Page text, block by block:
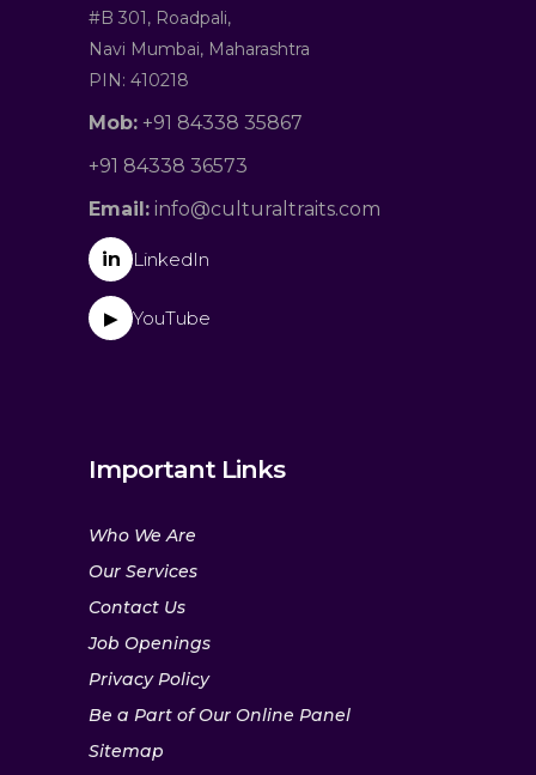
#B 301, Roadpali,
Navi Mumbai, Maharashtra
PIN: 410218
Mob: +91 84338 35867
+91 84338 36573
Email: info@culturaltraits.com
in LinkedIn
▶ YouTube
Important Links
Who We Are
Our Services
Contact Us
Job Openings
Privacy Policy
Be a Part of Our Online Panel
Sitemap